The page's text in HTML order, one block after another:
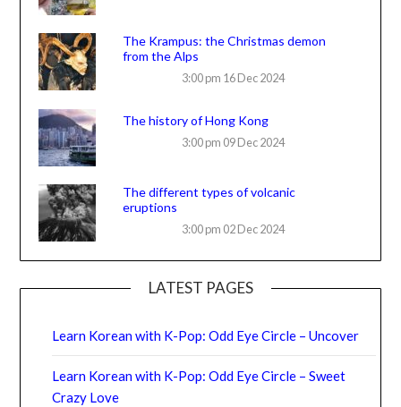
The Krampus: the Christmas demon
from the Alps
3:00 pm 16 Dec 2024
The history of Hong Kong
3:00 pm 09 Dec 2024
The different types of volcanic
eruptions
3:00 pm 02 Dec 2024
LATEST PAGES
Learn Korean with K-Pop: Odd Eye Circle – Uncover
Learn Korean with K-Pop: Odd Eye Circle – Sweet
Crazy Love